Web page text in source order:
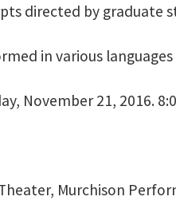
directed by graduate
in various
November 21, 2016.
Murchison